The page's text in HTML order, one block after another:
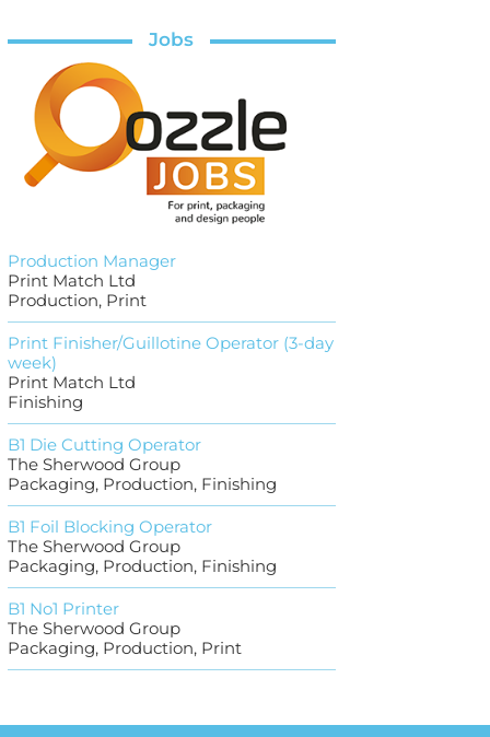
Jobs
Production Manager
Print Match Ltd
Production, Print
Print Finisher/Guillotine Operator (3-day
week)
Print Match Ltd
Finishing
B1 Die Cutting Operator
The Sherwood Group
Packaging, Production, Finishing
B1 Foil Blocking Operator
The Sherwood Group
Packaging, Production, Finishing
B1 No1 Printer
The Sherwood Group
Packaging, Production, Print